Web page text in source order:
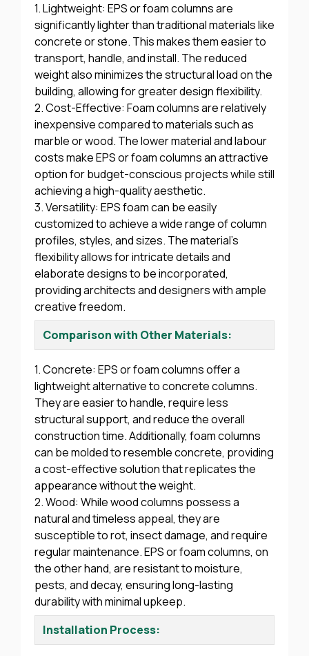
1. Lightweight: EPS or foam columns are
significantly lighter than traditional materials like
concrete or stone. This makes them easier to
transport, handle, and install. The reduced
weight also minimizes the structural load on the
building, allowing for greater design flexibility.
2. Cost-Effective: Foam columns are relatively
inexpensive compared to materials such as
marble or wood. The lower material and labour
costs make EPS or foam columns an attractive
option for budget-conscious projects while still
achieving a high-quality aesthetic.
3. Versatility: EPS foam can be easily
customized to achieve a wide range of column
profiles, styles, and sizes. The material’s
flexibility allows for intricate details and
elaborate designs to be incorporated,
providing architects and designers with ample
creative freedom.
Comparison with Other Materials:
1. Concrete: EPS or foam columns offer a
lightweight alternative to concrete columns.
They are easier to handle, require less
structural support, and reduce the overall
construction time. Additionally, foam columns
can be molded to resemble concrete, providing
a cost-effective solution that replicates the
appearance without the weight.
2. Wood: While wood columns possess a
natural and timeless appeal, they are
susceptible to rot, insect damage, and require
regular maintenance. EPS or foam columns, on
the other hand, are resistant to moisture,
pests, and decay, ensuring long-lasting
durability with minimal upkeep.
Installation Process: